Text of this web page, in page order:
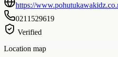
https://
0211529619
Verified
Location map